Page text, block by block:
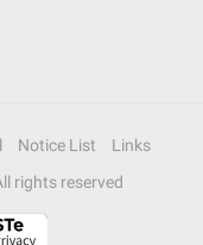
Notice List
Links
rights reserved